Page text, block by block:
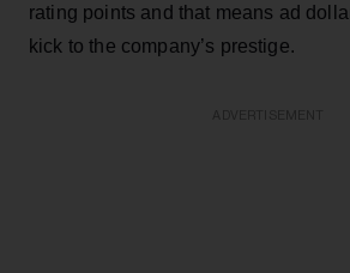
rating points and that means ad
kick to the company’s prestige.